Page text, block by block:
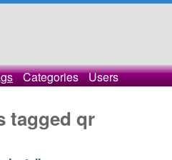
Categories Users
tagged qr